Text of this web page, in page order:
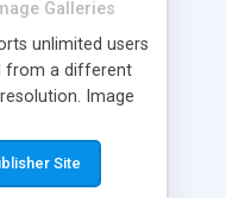
Galleries
unlimited users
from a different
Image
several other
music,
Site